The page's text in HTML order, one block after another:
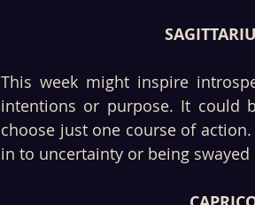
This week might inspire
intentions or purpose. It could
choose just one course of
in to uncertainty or being